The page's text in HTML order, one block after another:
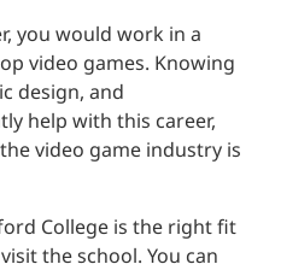
you would work in a
video games. Knowing
design, and
help with this career,
video game industry is
College is the right fit
the school. You can